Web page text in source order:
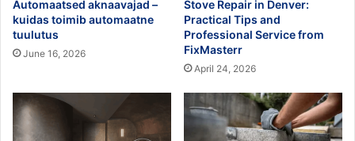
Automaatsed aknaavajad –
kuidas toimib automaatne
tuulutus
June 16, 2026
Stove Repair in Denver:
Practical Tips and
Professional Service from
FixMasterr
April 24, 2026